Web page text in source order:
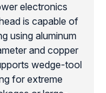
electronics
is capable of
using aluminum
and copper
wedge-tool
for extreme